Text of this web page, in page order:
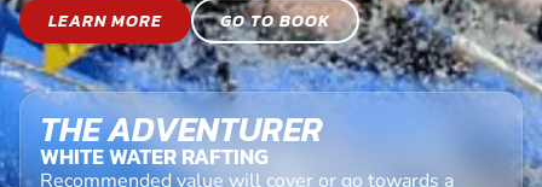
LEARN MORE
GO TO BOOK
THE ADVENTURER
WHITE WATER RAFTING
Recommended value will cover or go towards a